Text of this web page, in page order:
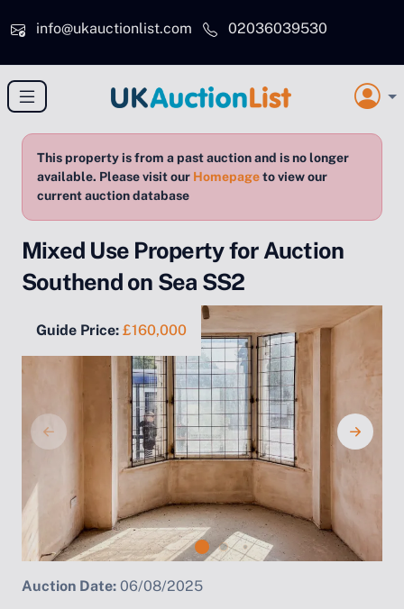
info@ukauctionlist.com
02036039530
This property is from a past auction and is no longer
available. Please visit our Homepageto view our
current auction database
Mixed Use Property for Auction
Southend on Sea SS2
Guide Price: £160,000
Auction Date: 06/08/2025